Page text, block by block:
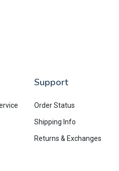
Support
Order Status
Shipping Info
Returns & Exchanges